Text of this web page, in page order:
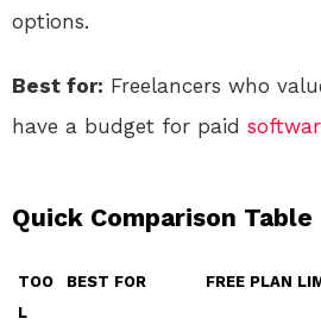
options.
Best for: Freelancers who
have a budget for paid
Quick Comparison Table
TOO
L
BEST FOR FREE PLAN